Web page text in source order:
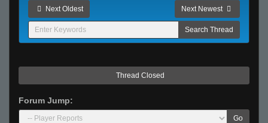
Next Oldest Next Newest
Thread Closed
Forum Jump:
Go